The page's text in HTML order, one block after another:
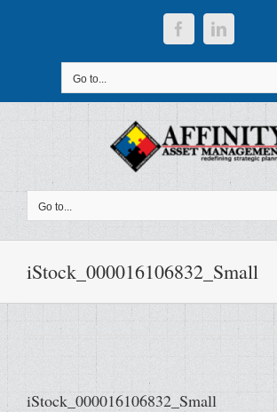
FacebookLinkedIn
Go to...
Go to...
iStock_000016106832_Small
iStock_000016106832_Small